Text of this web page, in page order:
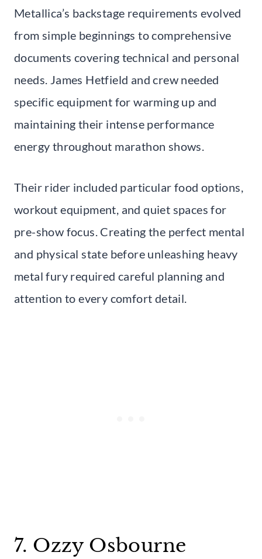
Metallica’s backstage requirements evolved
from simple beginnings to comprehensive
documents covering technical and personal
needs. James Hetfield and crew needed
specific equipment for warming up and
maintaining their intense performance
energy throughout marathon shows.
Their rider included particular food options,
workout equipment, and quiet spaces for
pre-show focus. Creating the perfect mental
and physical state before unleashing heavy
metal fury required careful planning and
attention to every comfort detail.
7. Ozzy Osbourne